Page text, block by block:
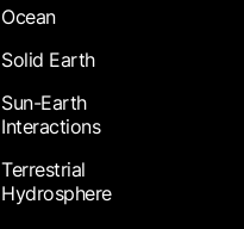
Ocean
Solid Earth
Sun-Earth
Interactions
Terrestrial
Hydrosphere